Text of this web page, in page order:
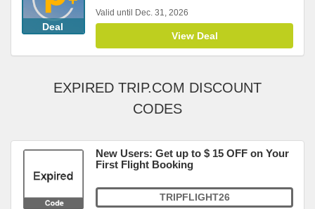
Deal
Valid until Dec. 31, 2026
View Deal
EXPIRED TRIP.COM DISCOUNT
CODES
New Users: Get up to $ 15 OFF on Your
First Flight Booking
TRIPFLIGHT26